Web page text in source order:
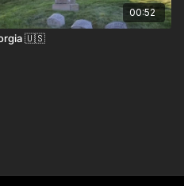
in about 2.5 hours.
00:52
🇺🇸